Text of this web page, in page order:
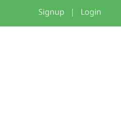
Signup | Login